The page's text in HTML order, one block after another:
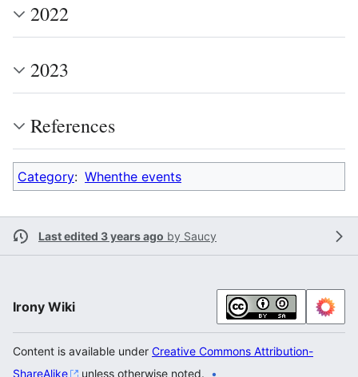
2022
2023
References
Category: Whenthe events
Last edited 3 years ago by Saucy
Irony Wiki
Content is available under Creative Commons Attribution-
ShareAlike
unless otherwise noted.